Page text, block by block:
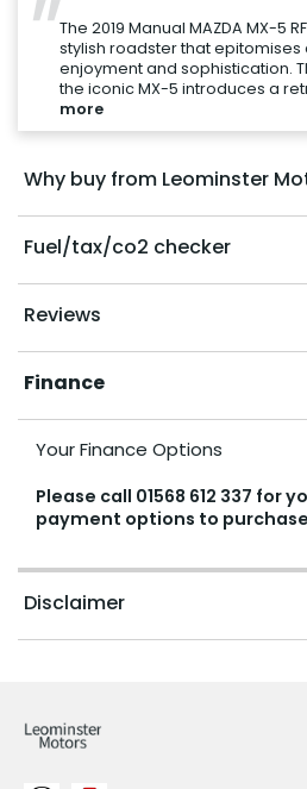
"
The 2019 Manual MAZDA MX-5
stylish roadster that epitomises
enjoyment and sophistication.
the iconic MX-5 introduces a
more
Why buy from Leominster
Fuel/tax/co2 checker
Reviews
Finance
Your Finance Options
Please call 01568 612 337 for
payment options to
Disclaimer